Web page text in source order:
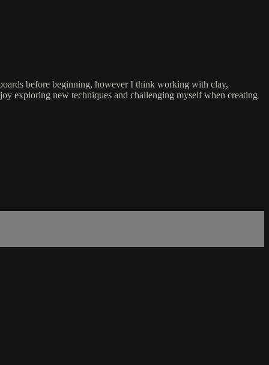
before beginning, however I think working with clay,
exploring new techniques and challenging myself when creating